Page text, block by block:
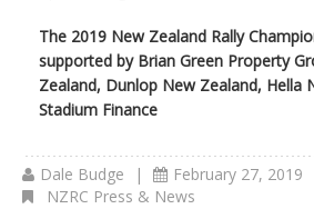
The 2019 New Zealand Rally
supported by Brian Green Property
Zealand, Dunlop New Zealand, Hella
Stadium Finance
Dale Budge | February 27, 2019
NZRC Press & News